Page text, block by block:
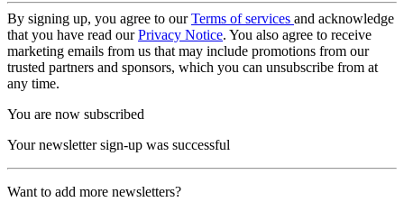
By signing up, you agree to ourTerms of services and acknowledge
that you have read ourPrivacy Notice. You also agree to receive
marketing emails from us that may include promotions from our
trusted partners and sponsors, which you can unsubscribe from at
any time.
You are now subscribed
Your newsletter sign-up was successful
Want to add more newsletters?